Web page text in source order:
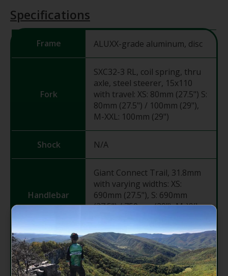
Specifications
Frame ALUXX-grade aluminum, disc
Fork
SXC32-3 RL, coil spring, thru
axle, steel steerer, 15x110
with travel: XS: 80mm (27.5") S:
80mm (27.5") / 100mm (29"),
M-XXL: 100mm (29")
Shock N/A
Handlebar
Giant Connect Trail, 31.8mm
with varying widths: XS:
690mm (27.5"), S: 690mm
(27.5") / 750mm (29"), M-XXL:
780mm (29")
Grips Giant Sole-O
Giant Sport, 7-degree with